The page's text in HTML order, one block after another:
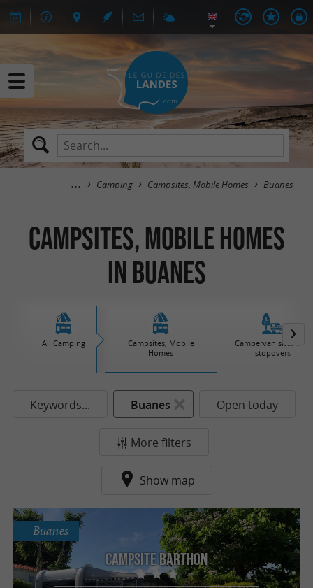
Camping Campsites, Mobile Homes Buanes
Campsites, Mobile Homes
in Buanes
All Camping
Campsites, Mobile
Homes
Campervan sites and
stopovers
Keywords... Buanes Open today
More filters
Show map
Campsite Barthon
Buanes